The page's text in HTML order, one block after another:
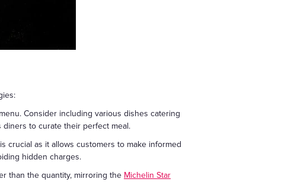
Consider including various dishes catering
to curate their perfect meal.
crucial as it allows customers to make informed
hidden charges.
than the quantity, mirroring the Michelin Star